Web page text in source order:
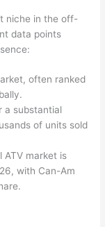
niche in the off-
data points
often ranked
a substantial
of units sold
ATV market is
with Can-Am